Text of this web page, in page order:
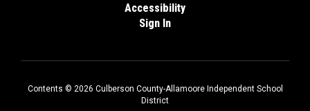
Accessibility
Sign In
Contents © 2026 Culberson County-Allamoore Independent School
District